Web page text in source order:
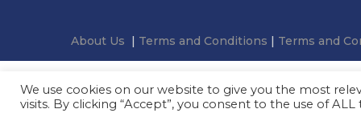
About Us | Terms and Conditions | Terms and
We use cookies on our website to give you the most
visits. By clicking “Accept”, you consent to the use of ALL